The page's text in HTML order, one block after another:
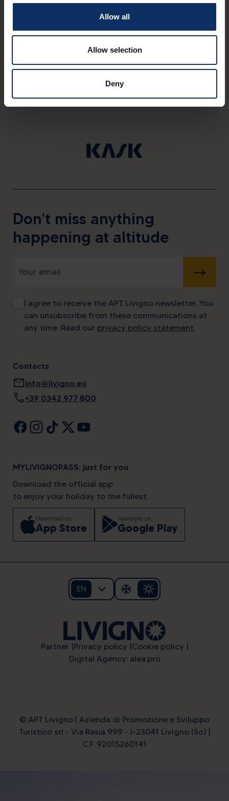
Allow all
Allow selection
Deny
Don't miss anything
happening at altitude
SUBMIT
I agree to receive the APT Livigno newsletter. You
can unsubscribe from these communications at
any time. Read our privacy policy statement
Contacts
mailinfo@livigno.eu
call +39 0342 977 800
MYLIVIGNOPASS: just for you
Download the official app
to enjoy your holiday to the fullest.
Download on
App Store
Available on
Google Play
EN
Partner Privacy policy Cookie policy
Digital Agency: alea.pro
© APT Livigno | Azienda di Promozione e Sviluppo
Turistico srl - Via Rasia 999 - I-23041 Livigno (So) |
C.F. 92015260141